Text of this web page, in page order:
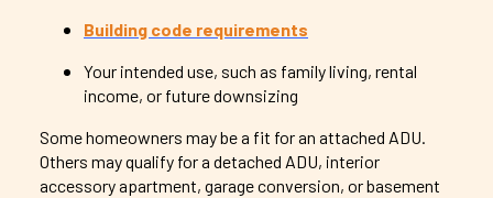
Building code requirements
Your intended use, such as family living, rental
income, or future downsizing
Some homeowners may be a fit for an attached ADU.
Others may qualify for a detached ADU, interior
accessory apartment, garage conversion, or basement